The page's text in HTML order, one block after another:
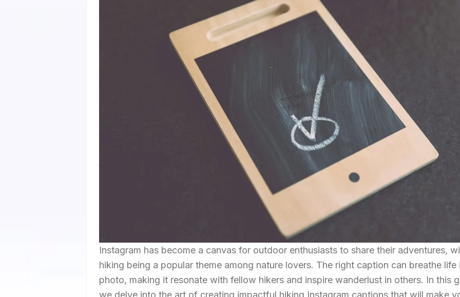
Instagram has become a canvas for outdoor enthusiasts to share their adventures,
hiking being a popular theme among nature lovers. The right caption can breathe life
photo, making it resonate with fellow hikers and inspire wanderlust in others. In this
we delve into the art of creating impactful hiking Instagram captions that will make